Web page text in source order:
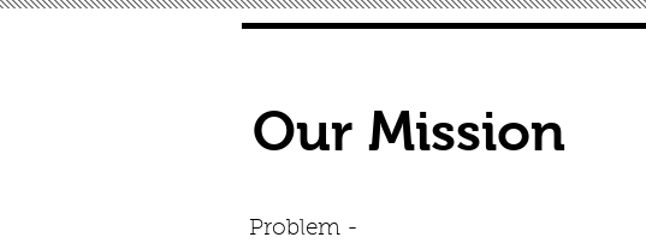
Our Mission
Problem -